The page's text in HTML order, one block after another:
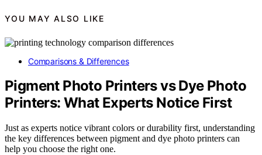
YOU MAY ALSO LIKE
Comparisons & Differences
Pigment Photo Printers vs Dye Photo
Printers: What Experts Notice First
Just as experts notice vibrant colors or durability first, understanding
the key differences between pigment and dye photo printers can
help you choose the right one.